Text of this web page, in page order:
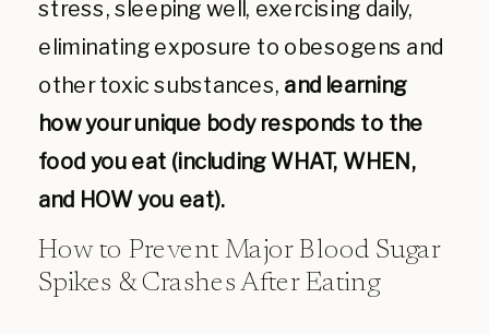
stress, sleeping well, exercising daily,
eliminating exposure to obesogens and
other toxic substances, and learning
how your unique body responds to the
food you eat (including WHAT, WHEN,
and HOW you eat).
How to Prevent Major Blood Sugar
Spikes & Crashes After Eating